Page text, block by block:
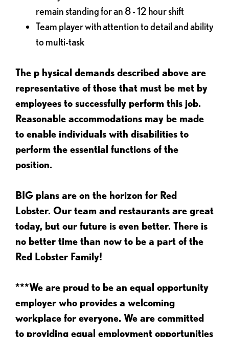
remain standing for an 8 - 12 hour shift
Team player with attention to detail and ability
to multi-task
The p hysical demands described above are
representative of those that must be met by
employees to successfully perform this job.
Reasonable accommodations may be made
to enable individuals with disabilities to
perform the essential functions of the
position.
BIG plans are on the horizon for Red
Lobster. Our team and restaurants are great
today, but our future is even better. There is
no better time than now to be a part of the
Red Lobster Family!
***We are proud to be an equal opportunity
employer who provides a welcoming
workplace for everyone. We are committed
to providing equal employment opportunities